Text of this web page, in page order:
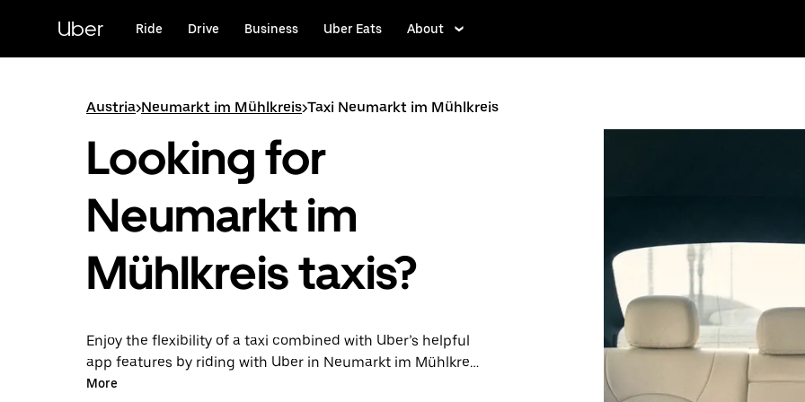
content
Uber Ride Drive Business Uber Eats About
Austria>Neumarkt im Mühlkreis>Taxi Neumarkt im Mühlkreis
Looking for
Neumarkt im
Mühlkreis taxis?
Enjoy the flexibility of a taxi combined with Uber’s helpful
app features by riding with Uber in Neumarkt im Mühlkreis.
You can request on demand for last-minute trips, request
More